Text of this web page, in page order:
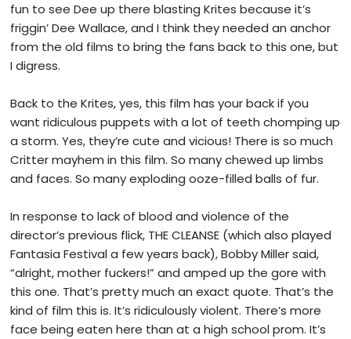
fun to see Dee up there blasting Krites because it’s
friggin’ Dee Wallace, and I think they needed an anchor
from the old films to bring the fans back to this one, but
I digress.
Back to the Krites, yes, this film has your back if you
want ridiculous puppets with a lot of teeth chomping up
a storm. Yes, they’re cute and vicious! There is so much
Critter mayhem in this film. So many chewed up limbs
and faces. So many exploding ooze-filled balls of fur.
In response to lack of blood and violence of the
director’s previous flick, THE CLEANSE (which also played
Fantasia Festival a few years back), Bobby Miller said,
“alright, mother fuckers!” and amped up the gore with
this one. That’s pretty much an exact quote. That’s the
kind of film this is. It’s ridiculously violent. There’s more
face being eaten here than at a high school prom. It’s